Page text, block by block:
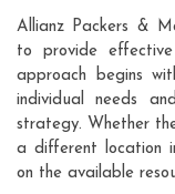
Allianz Packers &
to provide
approach begins
individual needs
strategy. Whether
a different location
on the available